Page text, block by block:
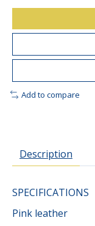
Add to compare
Description
SPECIFICATIONS
Pink leather